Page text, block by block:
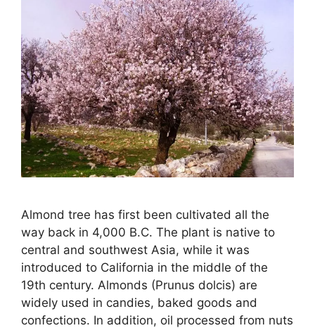
Almond tree has first been cultivated all the
way back in 4,000 B.C. The plant is native to
central and southwest Asia, while it was
introduced to California in the middle of the
19th century. Almonds (Prunus dolcis) are
widely used in candies, baked goods and
confections. In addition, oil processed from nuts